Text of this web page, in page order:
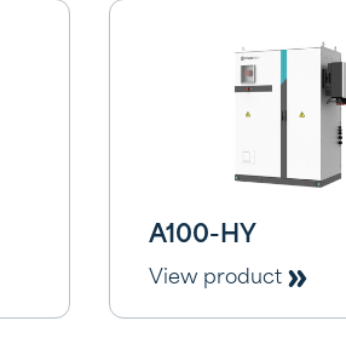
A100-HY
View product